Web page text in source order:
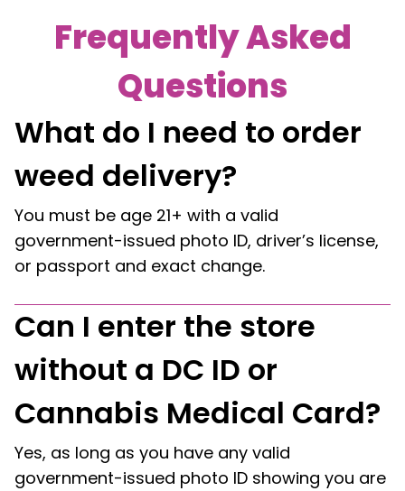
Frequently Asked
Questions
What do I need to order
weed delivery?
You must be age 21+ with a valid
government-issued photo ID, driver’s license,
or passport and exact change.
Can I enter the store
without a DC ID or
Cannabis Medical Card?
Yes, as long as you have any valid
government-issued photo ID showing you are